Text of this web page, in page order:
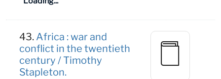
43. Africa : war and
conflict in the twentieth
century / Timothy
Stapleton.